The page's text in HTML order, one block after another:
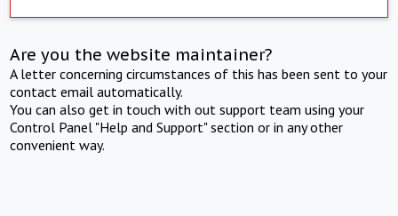
Are you the website maintainer?
A letter concerning circumstances of this has been sent to your
contact email automatically.
You can also get in touch with out support team using your
Control Panel "Help and Support" section or in any other
convenient way.